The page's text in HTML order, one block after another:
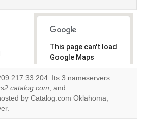
This page can't load
Google Maps
correctly.
Do you
own this
Its 3 nameservers
, and
by Catalog.com Oklahoma,